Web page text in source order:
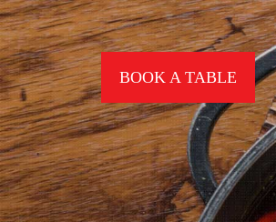
BOOK A TABLE